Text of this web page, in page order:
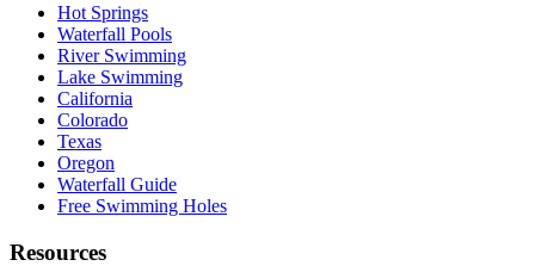
Hot Springs
Waterfall Pools
River Swimming
Lake Swimming
California
Colorado
Texas
Oregon
Waterfall Guide
Free Swimming Holes
Resources